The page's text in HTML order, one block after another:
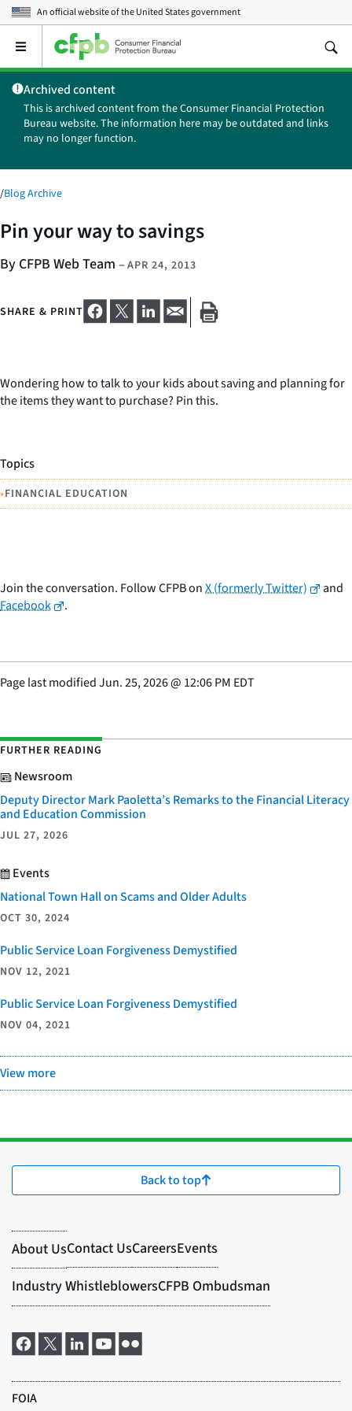
An official website of theUnited States government
Open
main
menu
Archived content
This is archived content from the Consumer Financial Protection
Bureau website. The information here may be outdated and links
may no longer function.
/Blog Archive
Pin your way to savings
By CFPB Web Team – APR 24, 2013
SHARE & PRINT
Wondering how to talk to your kids about saving and planning for
the items they want to purchase? Pin this.
Topics
•FINANCIAL EDUCATION
Join the conversation. Follow CFPB onX (formerly Twitter)
and
Facebook
.
Page last modifiedJun. 25, 2026@ 12:06 PM EDT
FURTHER READING
Newsroom
Deputy Director Mark Paoletta’s Remarks to the Financial Literacy
and Education Commission
JUL 27, 2026
Events
National Town Hall on Scams and Older Adults
OCT 30, 2024
Public Service Loan Forgiveness Demystified
NOV 12, 2021
Public Service Loan Forgiveness Demystified
NOV 04, 2021
View more
Back to top